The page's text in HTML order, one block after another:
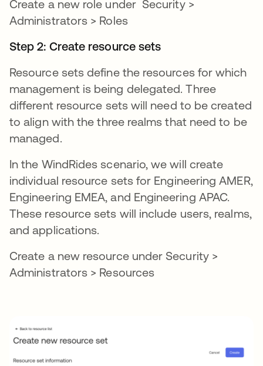
Create a new role under Security >
Administrators > Roles
Step 2: Create resource sets
Resource sets define the resources for which
management is being delegated. Three
different resource sets will need to be created
to align with the three realms that need to be
managed.
In the WindRides scenario, we will create
individual resource sets for Engineering AMER,
Engineering EMEA, and Engineering APAC.
These resource sets will include users, realms,
and applications.
Create a new resource under Security >
Administrators > Resources